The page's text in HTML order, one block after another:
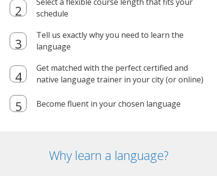
Select a flexible course length that fits your
schedule
Tell us exactly why you need to learn the
language
Get matched with the perfect certified and
native language trainer in your city (or online)
Become fluent in your chosen language
Why learn a language?